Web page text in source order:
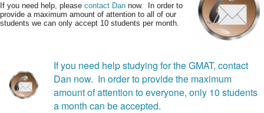
If you need help, please contact Dan now. In order to
provide a maximum amount of attention to all of our
students we can only accept 10 students per month.
If you need help studying for the GMAT, contact
Dan now. In order to provide the maximum
amount of attention to everyone, only 10 students
a month can be accepted.